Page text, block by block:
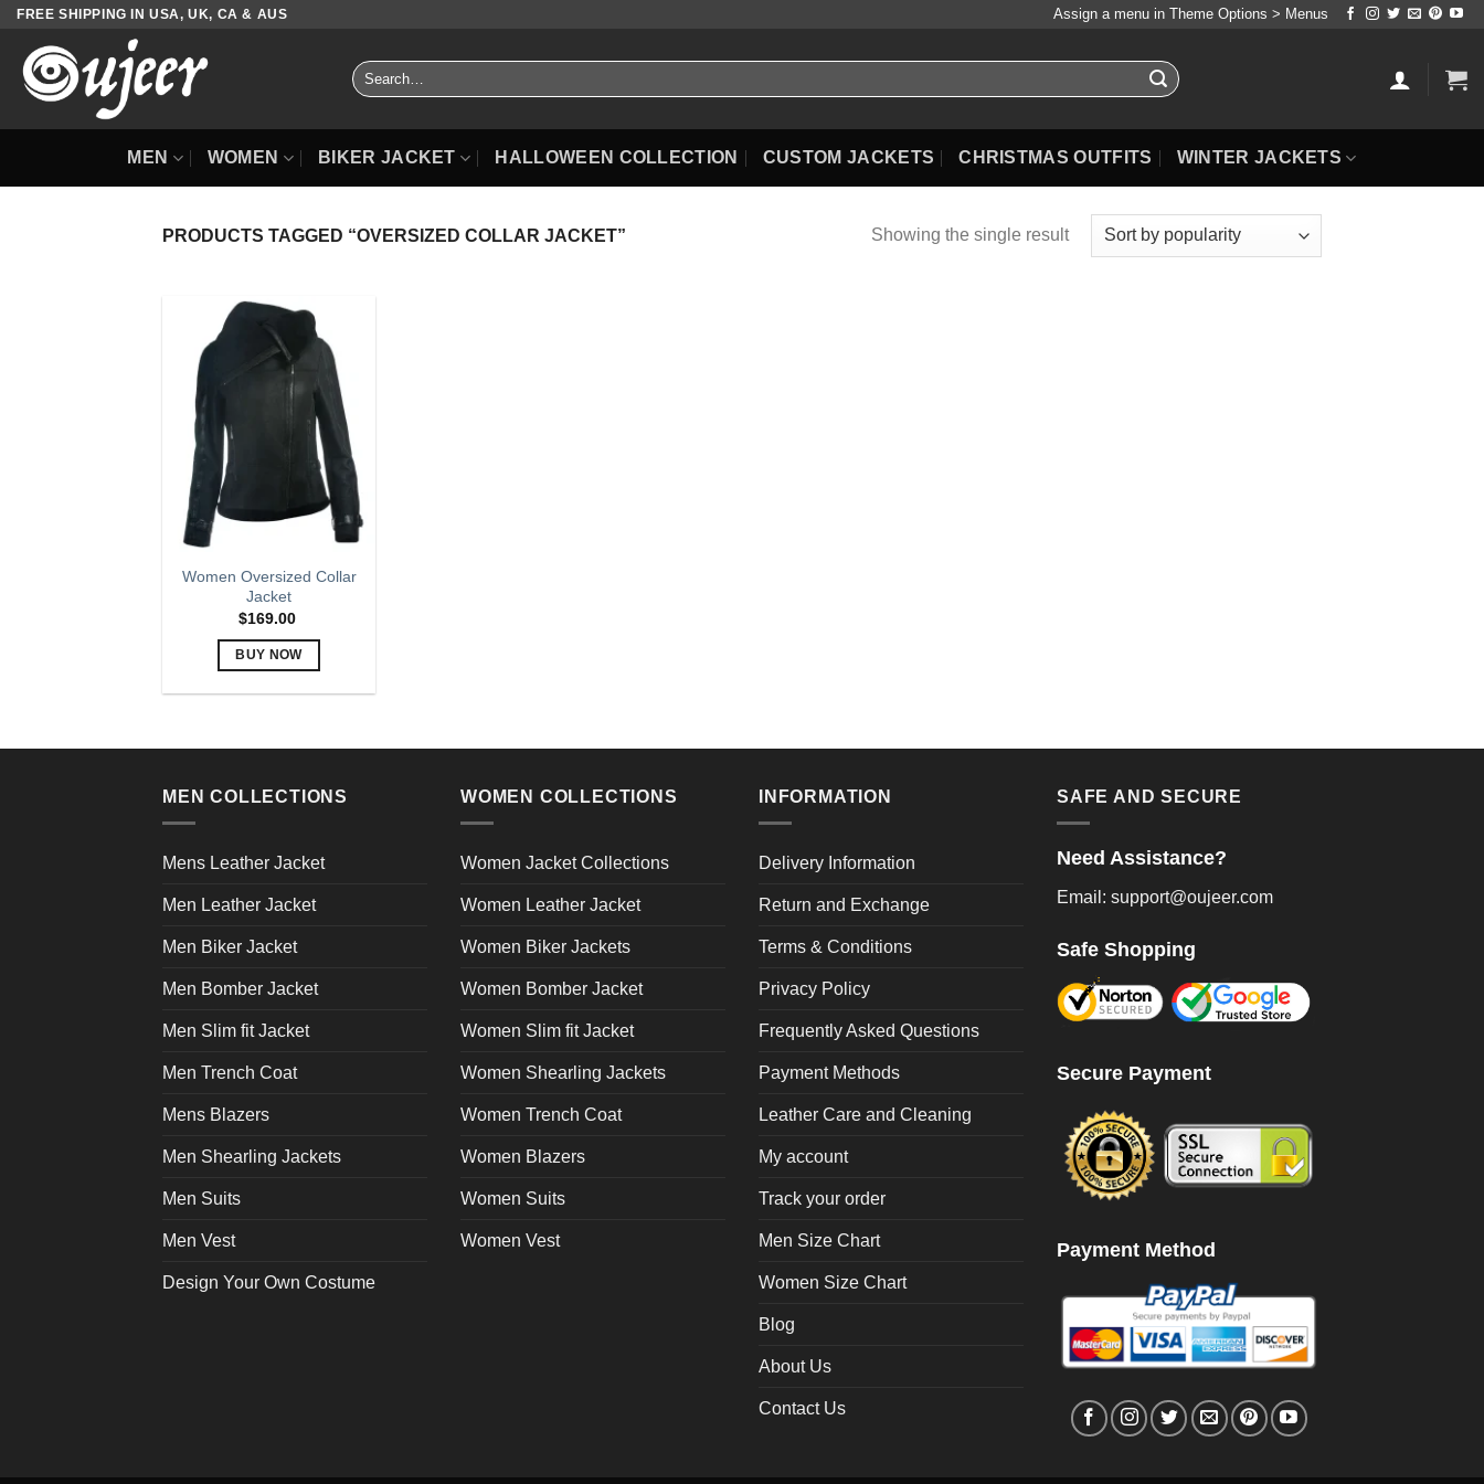
Skip
content
FREE SHIPPING IN USA, UK, CA & AUS Assign a menu in Theme Options > Menus
Search
for:
MEN WOMEN BIKER JACKET HALLOWEEN COLLECTION CUSTOM JACKETS CHRISTMAS OUTFITS WINTER JACKETS
PRODUCTS TAGGED “OVERSIZED COLLAR JACKET” Showing the single result
Women Oversized Collar
Jacket
$169.00
BUY NOW
may
chosen
on
product
MEN COLLECTIONS
Mens Leather Jacket
Men Leather Jacket
Men Biker Jacket
Men Bomber Jacket
Men Slim fit Jacket
Men Trench Coat
Mens Blazers
Men Shearling Jackets
Men Suits
Men Vest
Design Your Own Costume
WOMEN COLLECTIONS
Women Jacket Collections
Women Leather Jacket
Women Biker Jackets
Women Bomber Jacket
Women Slim fit Jacket
Women Shearling Jackets
Women Trench Coat
Women Blazers
Women Suits
Women Vest
INFORMATION
Delivery Information
Return and Exchange
Terms & Conditions
Privacy Policy
Frequently Asked Questions
Payment Methods
Leather Care and Cleaning
My account
Track your order
Men Size Chart
Women Size Chart
Blog
About Us
Contact Us
SAFE AND SECURE
Need Assistance?
Email: support@oujeer.com
Safe Shopping
Secure Payment
Payment Method